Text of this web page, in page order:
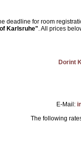
deadline for room
Karlsruhe". All prices
Dorint
E-Mail:
The following